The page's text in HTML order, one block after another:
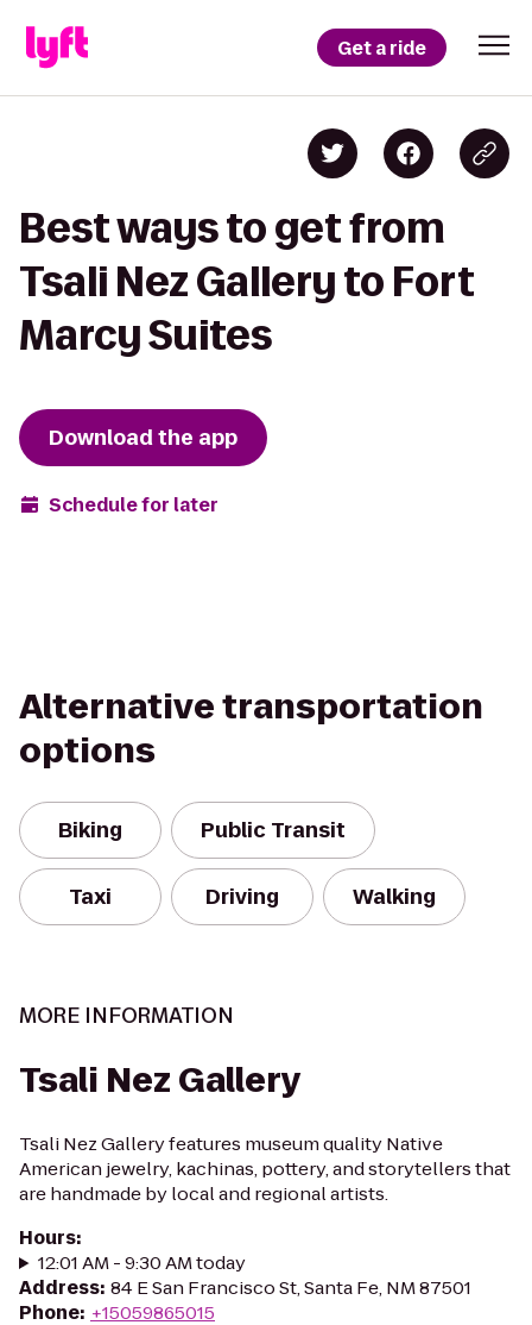
Get a ride
Best ways to get from
Tsali Nez Gallery to Fort
Marcy Suites
Download the app
Schedule for later
Alternative transportation
options
Biking Public Transit
Taxi Driving Walking
MORE INFORMATION
Tsali Nez Gallery
Tsali Nez Gallery features museum quality Native
American jewelry, kachinas, pottery, and storytellers that
are handmade by local and regional artists.
Hours:
12:01 AM - 9:30 AM today
Address: 84 E San Francisco St, Santa Fe, NM 87501
Phone: +15059865015